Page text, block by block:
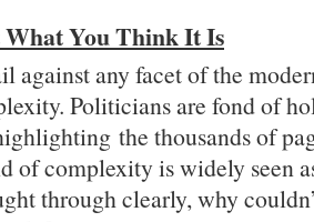
What You Think It Is
against any facet of the
Politicians are fond of
the thousands of
of complexity is widely seen
through clearly, why